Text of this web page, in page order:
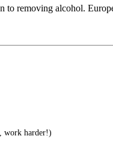
to removing alcohol.
work harder!)